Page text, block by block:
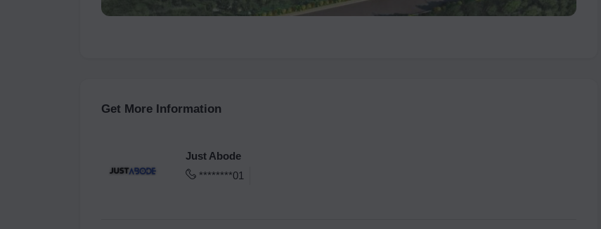
Get More Information
Just Abode
********01